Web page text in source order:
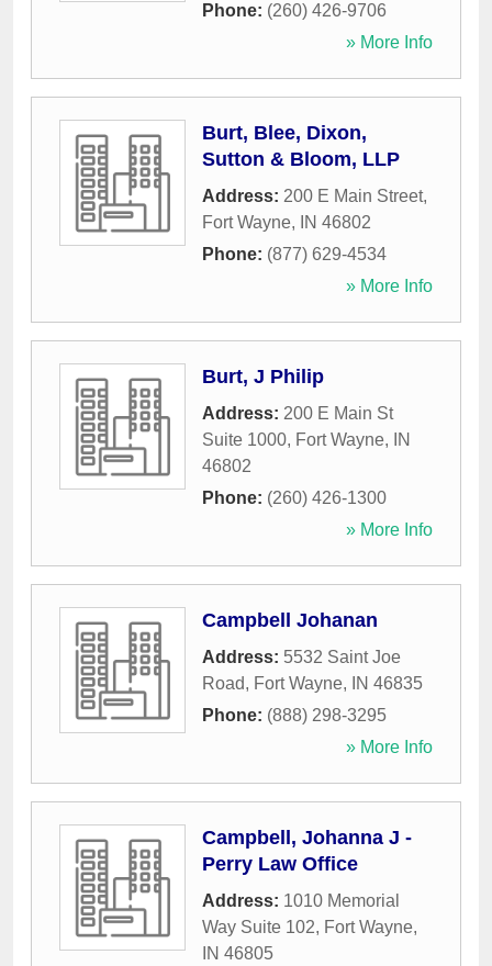
Phone: (260) 426-9706
» More Info
Burt, Blee, Dixon,
Sutton & Bloom, LLP
Address: 200 E Main Street,
Fort Wayne, IN 46802
Phone: (877) 629-4534
» More Info
Burt, J Philip
Address: 200 E Main St
Suite 1000, Fort Wayne,
IN
46802
Phone: (260) 426-1300
» More Info
Campbell Johanan
Address: 5532 Saint Joe
Road, Fort Wayne, IN 46835
Phone: (888) 298-3295
» More Info
Campbell, Johanna J -
Perry Law Office
Address: 1010 Memorial
Way Suite 102, Fort Wayne,
IN 46805